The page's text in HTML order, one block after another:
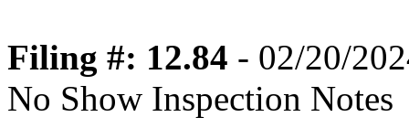
Filing #: 12.84 - 02/20/
No Show Inspection Notes